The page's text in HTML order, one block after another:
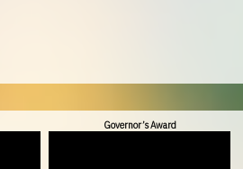
Governor’s Award